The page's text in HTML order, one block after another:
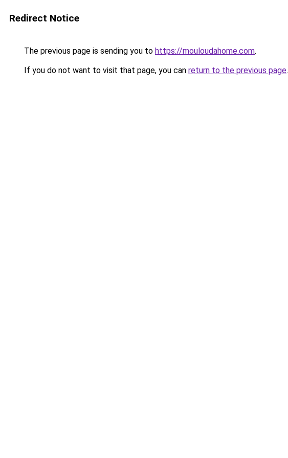
Redirect Notice
The previous page is sending you to https://mouloudahome.com.
If you do not want to visit that page, you can return to the previous page.